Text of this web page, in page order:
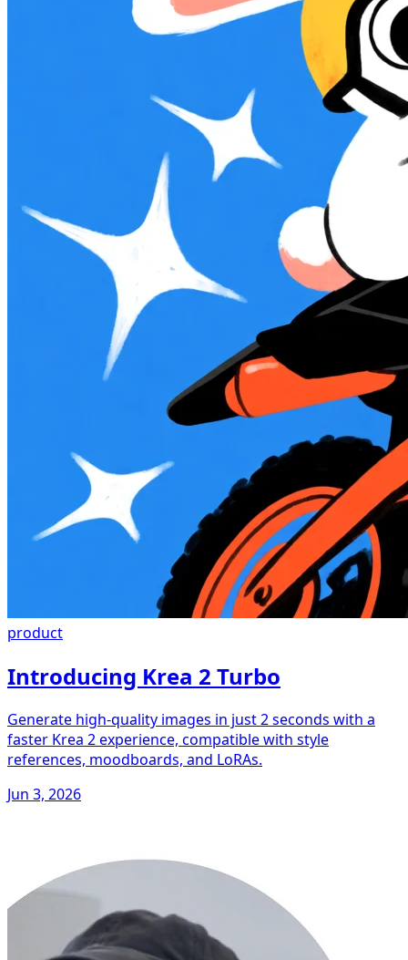
product
Introducing Krea 2 Turbo
Generate high-quality images in just 2 seconds with a
faster Krea 2 experience, compatible with style
references, moodboards, and LoRAs.
Jun 3, 2026